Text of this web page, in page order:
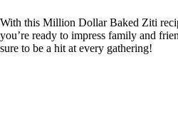
With this Million Dollar Baked Ziti
you’re ready to impress family and
sure to be a hit at every gathering!